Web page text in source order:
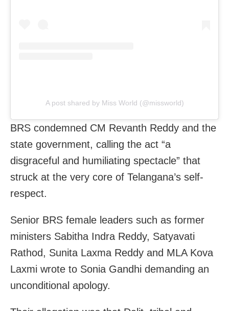
A post shared by Miss World (@missworld)
BRS condemned CM Revanth Reddy and the
state government, calling the act “a
disgraceful and humiliating spectacle” that
struck at the very core of Telangana’s self-
respect.
Senior BRS female leaders such as former
ministers Sabitha Indra Reddy, Satyavati
Rathod, Sunita Laxma Reddy and MLA Kova
Laxmi wrote to Sonia Gandhi demanding an
unconditional apology.